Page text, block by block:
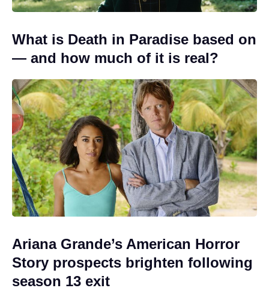
What is Death in Paradise based on
— and how much of it is real?
Ariana Grande’s American Horror
Story prospects brighten following
season 13 exit